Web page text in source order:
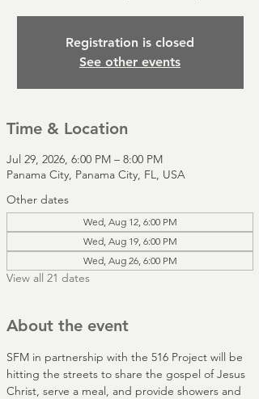
Registration is closed
See other events
Time & Location
Jul 29, 2026, 6:00 PM – 8:00 PM
Panama City, Panama City, FL, USA
Other dates
Wed, Aug 12, 6:00 PM
Wed, Aug 19, 6:00 PM
Wed, Aug 26, 6:00 PM
View all 21 dates
About the event
SFM in partnership with the 516 Project will be
hitting the streets to share the gospel of Jesus
Christ, serve a meal, and provide showers and